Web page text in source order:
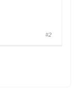
#2